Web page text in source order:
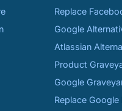
Replace
Google
Atlassian
Product
Google
Replace Google